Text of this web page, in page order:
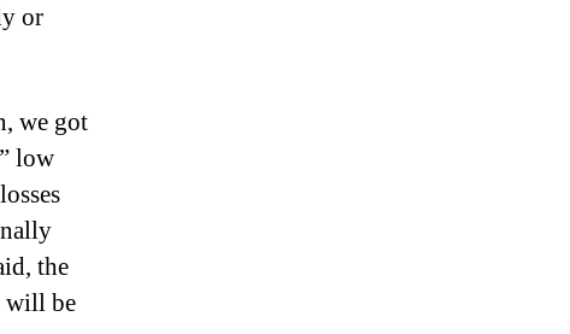
or
we got
low
the
will be